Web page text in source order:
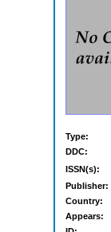
Type:
DDC:
ISSN(s):
Publisher:
Country:
Appears: